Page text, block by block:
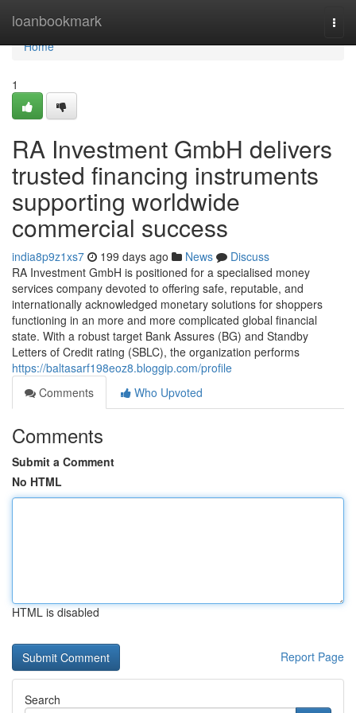
loanbookmark
Home
Home
1
RA Investment GmbH delivers
trusted financing instruments
supporting worldwide
commercial success
india8p9z1xs7 199 days ago News
Discuss
RA Investment GmbH is positioned for a specialised money
services company devoted to offering safe, reputable, and
internationally acknowledged monetary solutions for shoppers
functioning in an more and more complicated global financial
state. With a robust target Bank Assures (BG) and Standby
Letters of Credit rating (SBLC), the organization performs
https://baltasarf198eoz8.bloggip.com/profile
Comments
Who Upvoted
Comments
Submit a Comment
No HTML
HTML is disabled
Report Page
Search